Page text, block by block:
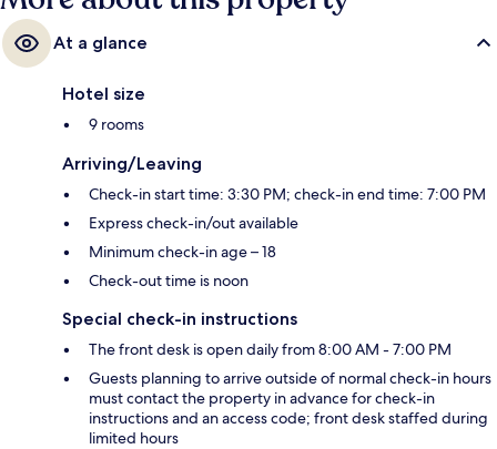
At a glance
Hotel size
9 rooms
Arriving/Leaving
Check-in start time: 3:30 PM; check-in end time: 7:00 PM
Express check-in/out available
Minimum check-in age – 18
Check-out time is noon
Special check-in instructions
The front desk is open daily from 8:00 AM - 7:00 PM
Guests planning to arrive outside of normal check-in hours
must contact the property in advance for check-in
instructions and an access code; front desk staffed during
limited hours